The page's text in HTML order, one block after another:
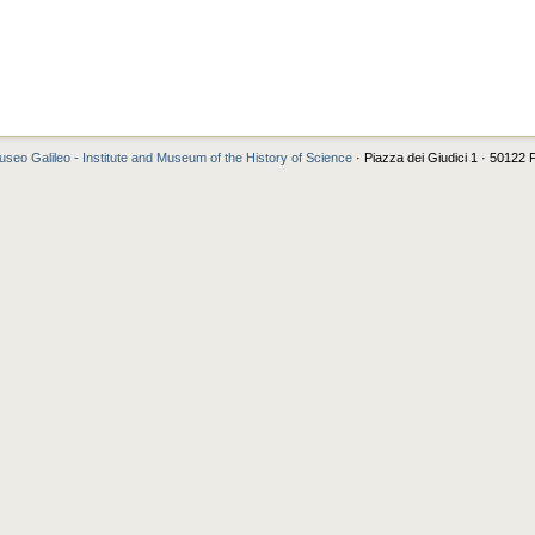
Galileo - Institute and Museum of the History of Science · Piazza dei Giudici 1 · 50122